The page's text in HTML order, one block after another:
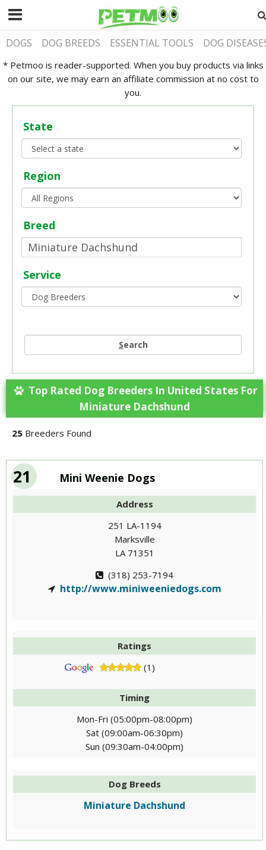
DOGS DOG BREEDS ESSENTIAL TOOLS DOG
* Petmoo is reader-supported. When you buy products via links
on our site, we may earn an affiliate commission at no cost to
you.
State
Region
Breed
Service
Search
Top Rated Dog Breeders In United States For
Miniature Dachshund
25 Breeders Found
21 Mini Weenie Dogs
Address
251 LA-1194
Marksville
LA 71351
(318) 253-7194
http://www.miniweeniedogs.com
Ratings
(1)
Timing
Mon-Fri (05:00pm-08:00pm)
Sat (09:00am-06:30pm)
Sun (09:30am-04:00pm)
Dog Breeds
Miniature Dachshund